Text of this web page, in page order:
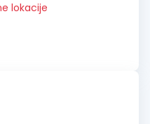
lokacije